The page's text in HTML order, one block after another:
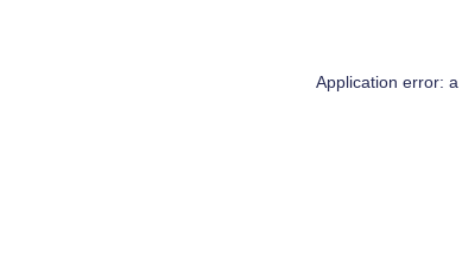
Application error: a